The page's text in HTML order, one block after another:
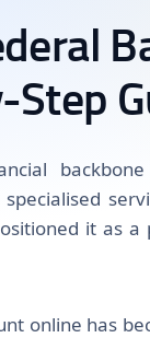
it as
online has